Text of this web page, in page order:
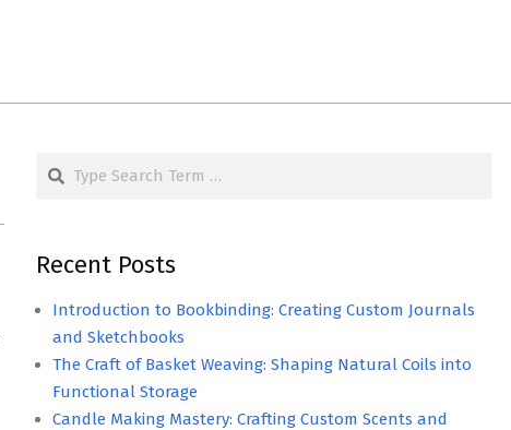
Search
Recent Posts
Introduction to Bookbinding: Creating Custom Journals
and Sketchbooks
The Craft of Basket Weaving: Shaping Natural Coils into
Functional Storage
Candle Making Mastery: Crafting Custom Scents and